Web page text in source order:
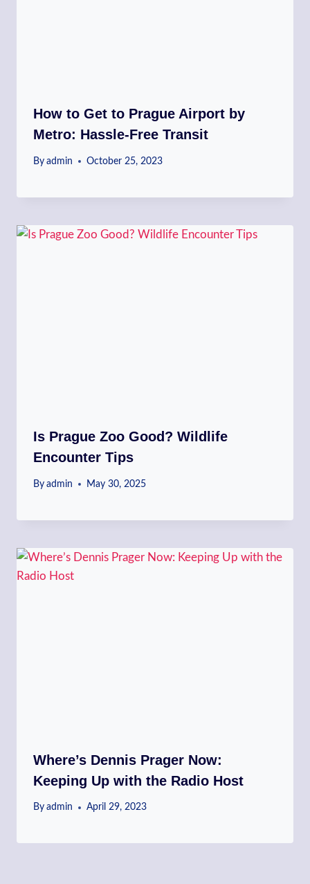
How to Get to Prague Airport by
Metro: Hassle-Free Transit
By admin October 25, 2023
Is Prague Zoo Good? Wildlife
Encounter Tips
By admin May 30, 2025
Where’s Dennis Prager Now:
Keeping Up with the Radio Host
By admin April 29, 2023